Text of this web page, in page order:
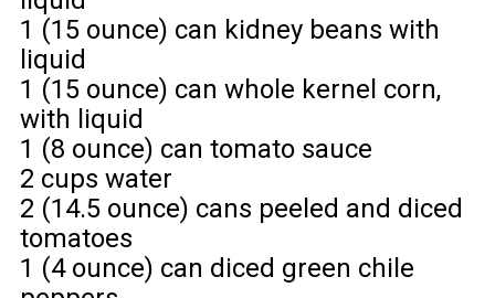
1 (15 ounce) can kidney beans with
liquid
1 (15 ounce) can whole kernel corn,
with liquid
1 (8 ounce) can tomato sauce
2 cups water
2 (14.5 ounce) cans peeled and diced
tomatoes
1 (4 ounce) can diced green chile